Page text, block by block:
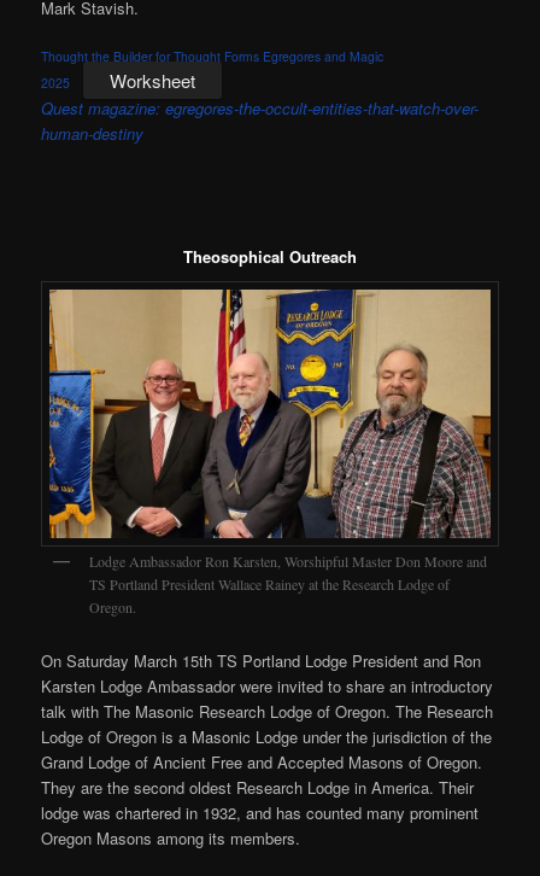
Mark Stavish.
Thought the Builder for Thought Forms Egregores and Magic
2025
Worksheet
Quest magazine: egregores-the-occult-entities-that-watch-over-
human-destiny
Theosophical Outreach
Lodge Ambassador Ron Karsten, Worshipful Master Don Moore and
TS Portland President Wallace Rainey at the Research Lodge of
Oregon.
On Saturday March 15th TS Portland Lodge President and Ron
Karsten Lodge Ambassador were invited to share an introductory
talk with The Masonic Research Lodge of Oregon. The Research
Lodge of Oregon is a Masonic Lodge under the jurisdiction of the
Grand Lodge of Ancient Free and Accepted Masons of Oregon.
They are the second oldest Research Lodge in America. Their
lodge was chartered in 1932, and has counted many prominent
Oregon Masons among its members.